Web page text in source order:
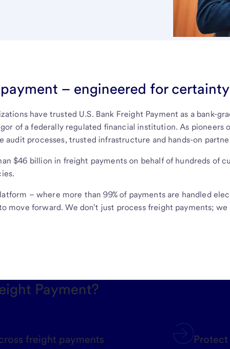
– engineered for certainty
have trusted U.S. Bank Freight Payment as a bank-
of a federally regulated financial institution. As
audit processes, trusted infrastructure and hands-on
$46 billion in freight payments on behalf of hundreds of
– where more than 99% of payments are handled
move forward. We don’t just process freight payments;
Payment?
freight payments Protect